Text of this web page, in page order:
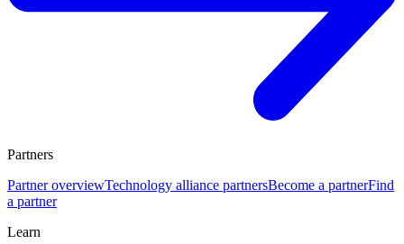
Partners
Partner overviewTechnology alliance partnersBecome a partnerFind
a partner
Learn